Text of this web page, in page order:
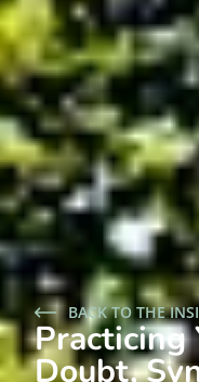
BACK TO THE
Practicing
Doubt,